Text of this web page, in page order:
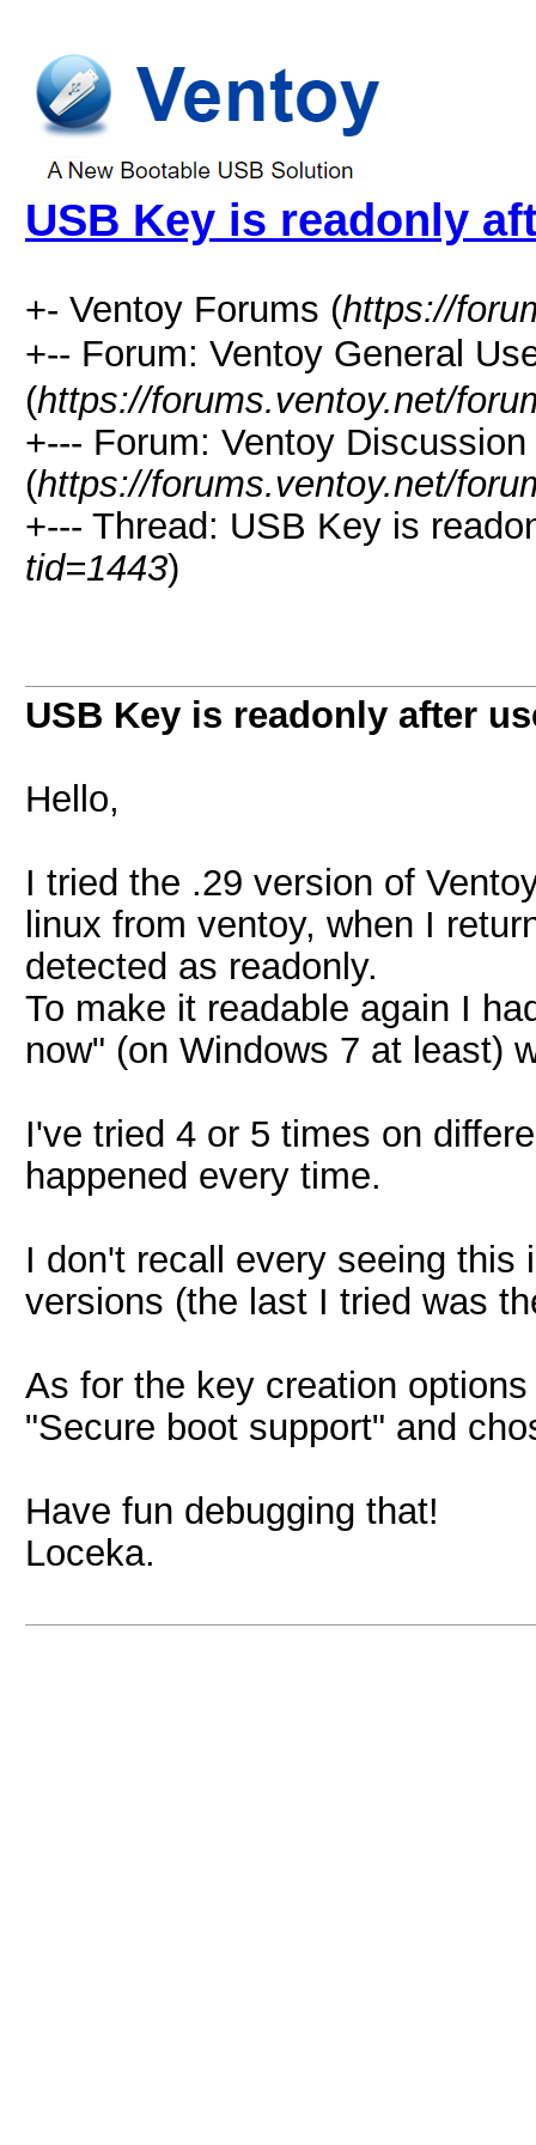
USB Key is readonly
+- Ventoy Forums (https://
+-- Forum: Ventoy General
(https://forums.ventoy.net/
+--- Forum: Ventoy
(https://forums.ventoy.net/
+--- Thread: USB Key is
tid=1443)
USB Key is readonly after
Hello,
I tried the .29 version of
linux from ventoy, when I
detected as readonly.
To make it readable again I
now" (on Windows 7 at least)
I've tried 4 or 5 times on
happened every time.
I don't recall every seeing
versions (the last I tried was
As for the key creation
"Secure boot support" and
Have fun debugging that!
Loceka.